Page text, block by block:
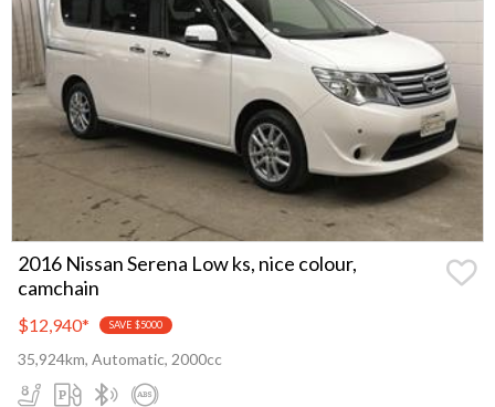
2016 Nissan Serena Low ks, nice colour,
camchain
$12,940* SAVE $5000
35,924km, Automatic, 2000cc